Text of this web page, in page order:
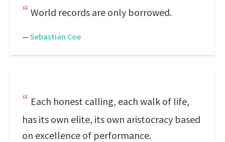
World records are only borrowed.
— Sebastian Coe
Each honest calling, each walk of life,
has its own elite, its own aristocracy based
on excellence of performance.